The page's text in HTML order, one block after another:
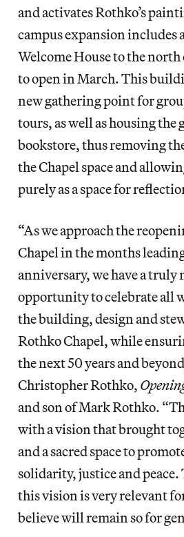
and activates Rothko’s
campus expansion includes
Welcome House to the north
to open in March. This
new gathering point for
tours, as well as housing the
bookstore, thus removing
the Chapel space and
purely as a space for
“As we approach the
Chapel in the months
anniversary, we have a truly
opportunity to celebrate all
the building, design and
Rothko Chapel, while
the next 50 years and
Christopher Rothko,
and son of Mark Rothko.
with a vision that brought
and a sacred space to
solidarity, justice and
this vision is very relevant
believe will remain so for